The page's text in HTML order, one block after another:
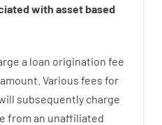
with assetbased
a loan origination fee
Various fees for
subsequently charge
from an unaffiliated